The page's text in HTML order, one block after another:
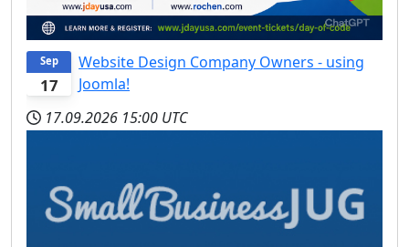
17
Sep
Website Design Company Owners - using
Joomla!
17.09.2026 15:00 UTC